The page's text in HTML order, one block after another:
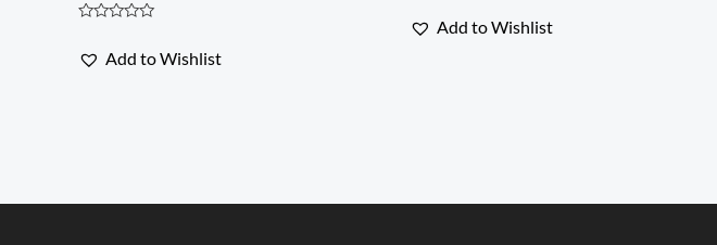
out Add to Wishlist
out Add to Wishlist